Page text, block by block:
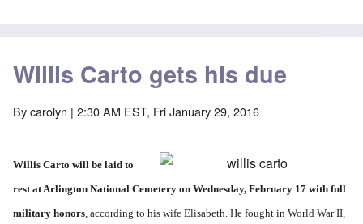
Willis Carto gets his due
Bycarolyn | 2:30 AM EST, Fri January 29, 2016
Willis Carto will be laid to
rest at Arlington National Cemetery on Wednesday, February 17 with full
military honors, according to his wife Elisabeth. He fought in World War II,